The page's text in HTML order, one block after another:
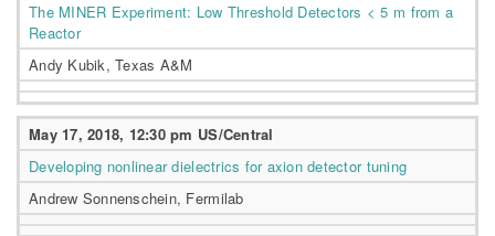
The MINER Experiment: Low Threshold Detectors < 5 m from a
Reactor
Andy Kubik, Texas A&M
May 17, 2018, 12:30 pm US/Central
Developing nonlinear dielectrics for axion detector tuning
Andrew Sonnenschein, Fermilab